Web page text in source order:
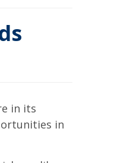
in its
in